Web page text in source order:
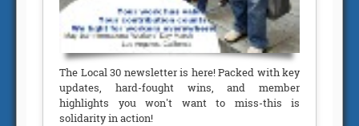
The Local 30 newsletter is here! Packed with key
updates, hard-fought wins, and member
highlights you won't want to miss-this is
solidarity in action!